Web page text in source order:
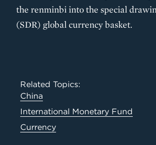
the renminbi into the special
(SDR) global currency basket.
Related Topics:
China
International Monetary Fund
Currency